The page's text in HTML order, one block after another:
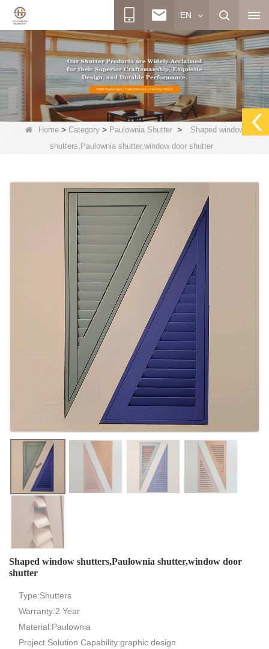
EN
Home> Category> Paulownia Shutter>
Shaped window
shutters,Paulownia shutter,window door shutter
Shaped window shutters,Paulownia shutter,window door
shutter
Type:Shutters
Warranty:2 Year
Material:Paulownia
Project Solution Capability:graphic design